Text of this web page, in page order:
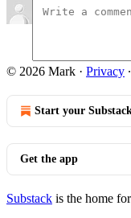
© 2026 Mark · Privacy ∙
Start your
Get the app
Substack is the home